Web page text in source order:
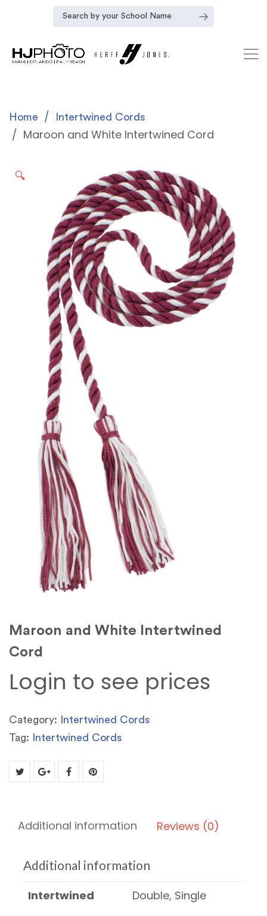
Home Intertwined Cords
Maroon and White Intertwined Cord
🔍
Maroon and White Intertwined
Cord
Login to see prices
Category:
Intertwined Cords
Tag:
Intertwined Cords
Additional information Reviews (0)
Additional information
Intertwined Double, Single